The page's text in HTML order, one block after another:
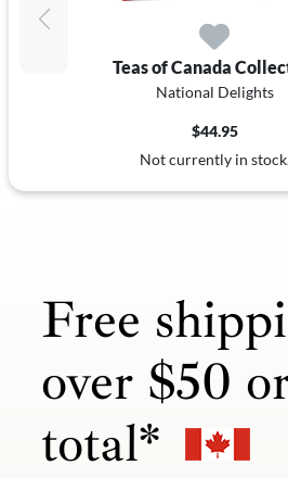
Teas of Canada
National Delights
$44.95
Not currently in
Free
over $50
total*